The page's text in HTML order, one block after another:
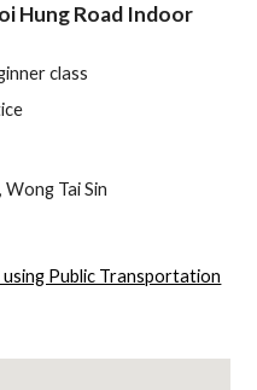
Hung Road Indoor
class
Tai Sin
using Public Transportation